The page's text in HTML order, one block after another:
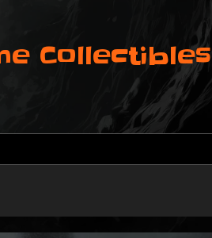
Collectibles